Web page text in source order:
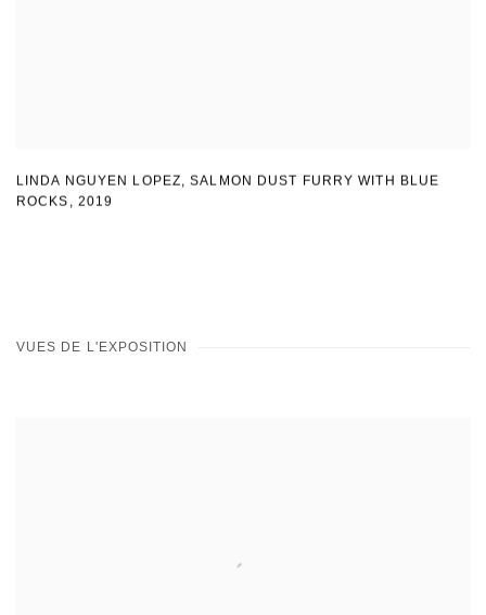
LINDA NGUYEN LOPEZ,SALMON DUST FURRY WITH BLUE
ROCKS , 2019
VUES DE L'EXPOSITION